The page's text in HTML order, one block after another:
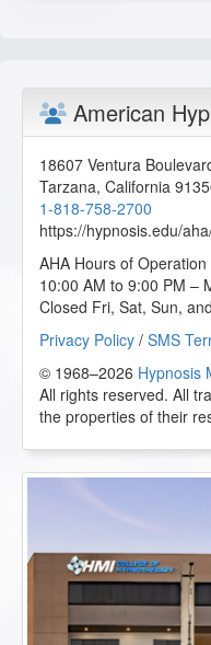
American
18607 Ventura
Tarzana, California
1-818-758-2700
https://hypnosis.edu/
AHA Hours of
10:00 AM to 9:00 PM –
Closed Fri, Sat, Sun,
Privacy Policy / SMS
© 1968–2026 Hypnosis
All rights reserved. All
the properties of their